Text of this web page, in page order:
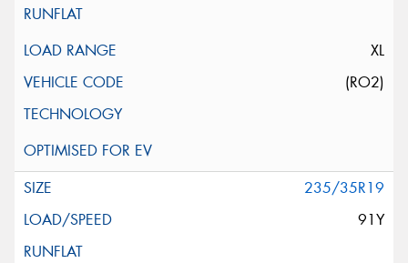
XL
(RO2)
235/35R19
91Y